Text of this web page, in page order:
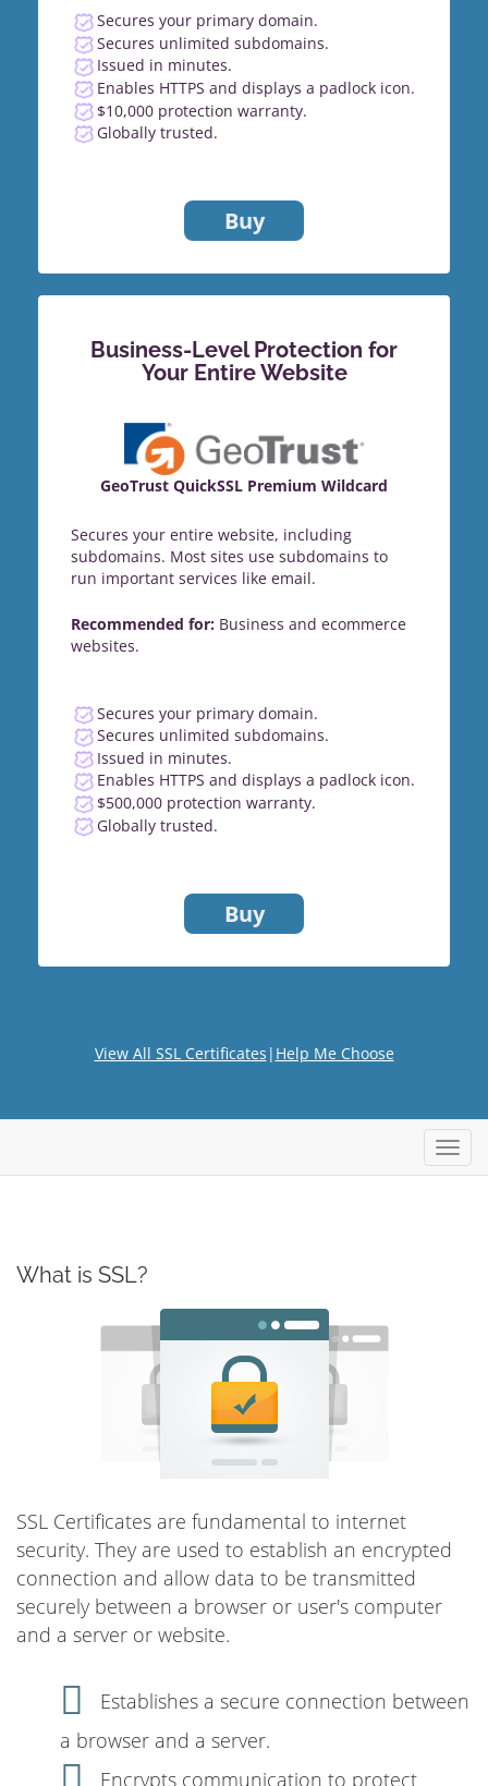
Secures your primary domain.
Secures unlimited subdomains.
Issued in minutes.
Enables HTTPS and displays a padlock icon.
$10,000 protection warranty.
Globally trusted.
Buy
Business-Level Protection for
Your Entire Website
GeoTrust QuickSSL Premium Wildcard
Secures your entire website, including
subdomains. Most sites use subdomains to
run important services like email.
Recommended for: Business and ecommerce
websites.
Secures your primary domain.
Secures unlimited subdomains.
Issued in minutes.
Enables HTTPS and displays a padlock icon.
$500,000 protection warranty.
Globally trusted.
Buy
View All SSL Certificates | Help Me Choose
What is SSL?
SSL Certificates are fundamental to internet
security. They are used to establish an encrypted
connection and allow data to be transmitted
securely between a browser or user's computer
and a server or website.
Establishes a secure connection between
a browser and a server.
Encrypts communication to protect